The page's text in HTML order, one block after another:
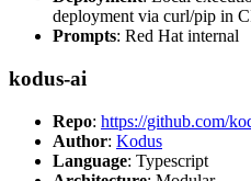
deployment via curl/pip in
Prompts: Red Hat internal
kodus-ai
Repo: https://github.com/
Author: Kodus
Language: Typescript